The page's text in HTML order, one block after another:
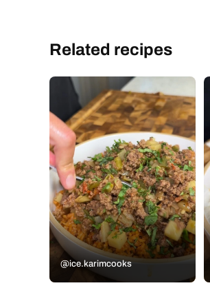
Related recipes
@ice.karimcooks